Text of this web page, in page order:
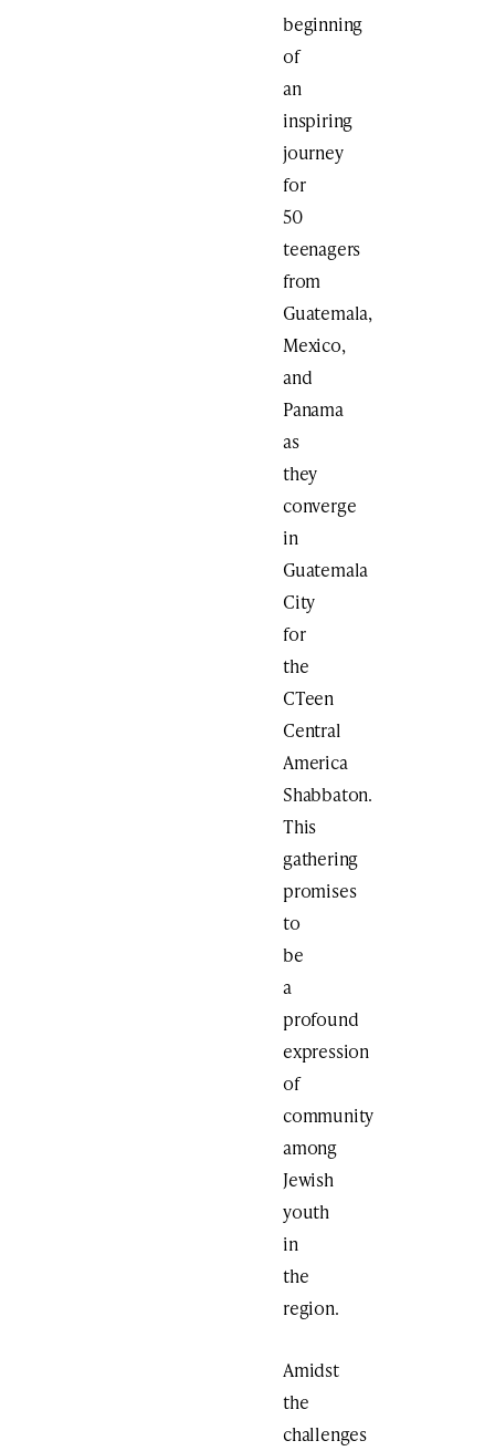
beginning
of
an
inspiring
journey
for
50
teenagers
from
Guatemala,
Mexico,
and
Panama
as
they
converge
in
Guatemala
City
for
the
CTeen
Central
America
Shabbaton.
This
gathering
promises
to
be
a
profound
expression
of
community
among
Jewish
youth
in
the
region.
Amidst
the
challenges